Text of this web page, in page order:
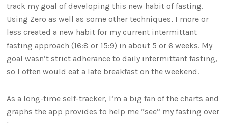
track my goal of developing this new habit of fasting.
Using Zero as well as some other techniques, I more or
less created a new habit for my current intermittant
fasting approach (16:8 or 15:9) in about 5 or 6 weeks. My
goal wasn’t strict adherance to daily intermittant fasting,
so I often would eat a late breakfast on the weekend.
As a long-time self-tracker, I’m a big fan of the charts and
graphs the app provides to help me “see” my fasting over